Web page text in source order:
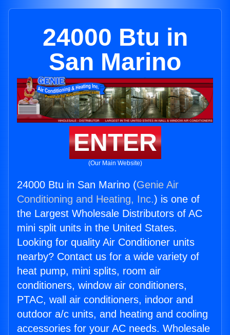
24000 Btu in
San Marino
ENTER
(Our Main Website)
24000 Btu in San Marino (Genie Air
Conditioning and Heating, Inc.) is one of
the Largest Wholesale Distributors of AC
mini split units in the United States.
Looking for quality Air Conditioner units
nearby? Contact us for a wide variety of
heat pump, mini splits, room air
conditioners, window air conditioners,
PTAC, wall air conditioners, indoor and
outdoor a/c units, and heating and cooling
accessories for your AC needs. Wholesale